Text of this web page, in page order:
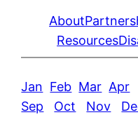
About
Resources
Jan Feb Mar Apr
Sep
Oct Nov